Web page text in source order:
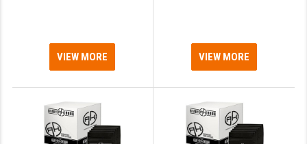
VIEW MORE VIEW MORE